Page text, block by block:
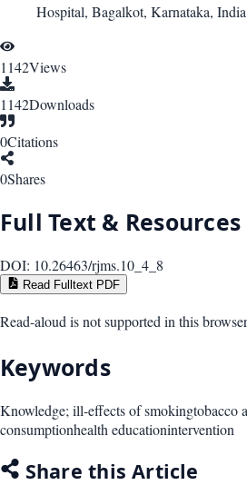
Hospital, Bagalkot, Karnataka, India
1142Views
1142Downloads
0Citations
0Shares
Full Text & Resources
DOI: 10.26463/rjms.10_4_8
Read Fulltext PDF
Read-aloud is not supported in this
Keywords
Knowledge; ill-effects of smokingtobacco
consumptionhealth educationintervention
Share this Article